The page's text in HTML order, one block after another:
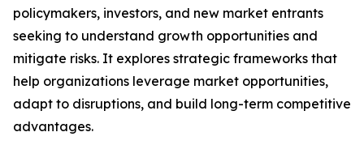
policymakers, investors, and new market entrants
seeking to understand growth opportunities and
mitigate risks. It explores strategic frameworks that
help organizations leverage market opportunities,
adapt to disruptions, and build long-term competitive
advantages.